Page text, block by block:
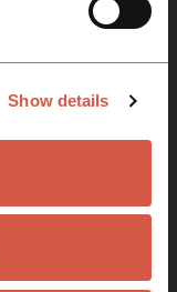
Show details
Storage,
To Let